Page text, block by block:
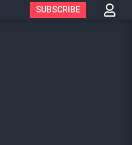
SUBSCRIBE